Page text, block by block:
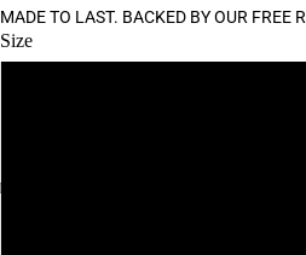
MADE TO LAST. BACKED BY OUR FREE
Size